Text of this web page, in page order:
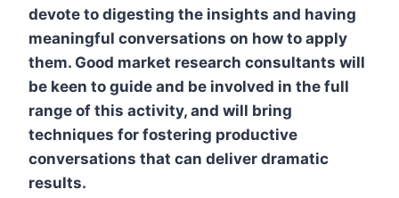
devote to digesting the insights and having
meaningful conversations on how to apply
them. Good market research consultants will
be keen to guide and be involved in the full
range of this activity, and will bring
techniques for fostering productive
conversations that can deliver dramatic
results.